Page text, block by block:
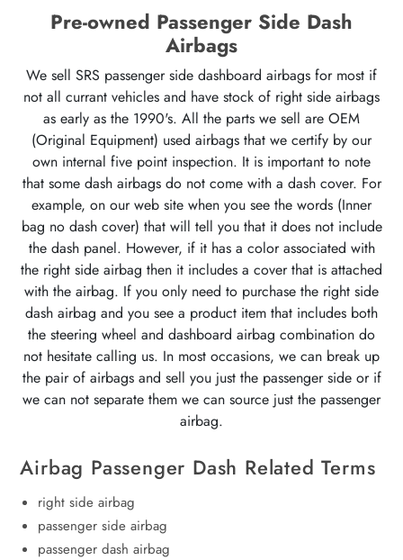
Pre-owned Passenger Side Dash
Airbags
We sell SRS passenger side dashboard airbags for most if
not all currant vehicles and have stock of right side airbags
as early as the 1990's. All the parts we sell are OEM
(Original Equipment) used airbags that we certify by our
own internal five point inspection. It is important to note
that some dash airbags do not come with a dash cover. For
example, on our web site when you see the words (Inner
bag no dash cover) that will tell you that it does not include
the dash panel. However, if it has a color associated with
the right side airbag then it includes a cover that is attached
with the airbag. If you only need to purchase the right side
dash airbag and you see a product item that includes both
the steering wheel and dashboard airbag combination do
not hesitate calling us. In most occasions, we can break up
the pair of airbags and sell you just the passenger side or if
we can not separate them we can source just the passenger
airbag.
Airbag Passenger Dash Related Terms
right side airbag
passenger side airbag
passenger dash airbag